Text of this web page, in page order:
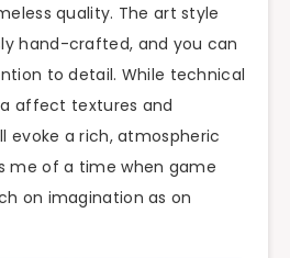
quality. The art style
hand-crafted, and you can
to detail. While technical
affect textures and
evoke a rich, atmospheric
me of a time when game
on imagination as on